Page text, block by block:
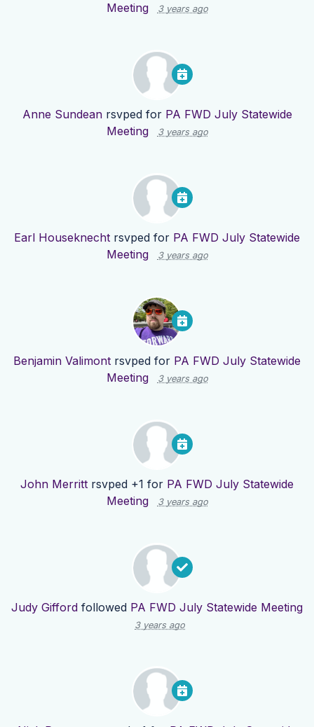
Meeting
3 years ago
Anne Sundeanrsvped for PA FWD July Statewide
Meeting
3 years ago
Earl Houseknecht rsvped for PA FWD July Statewide
Meeting
3 years ago
Benjamin Valimont rsvped for PA FWD July Statewide
Meeting
3 years ago
John Merritt rsvped +1 for PA FWD July Statewide
Meeting
3 years ago
Judy Gifford followed PA FWD July Statewide Meeting
3 years ago